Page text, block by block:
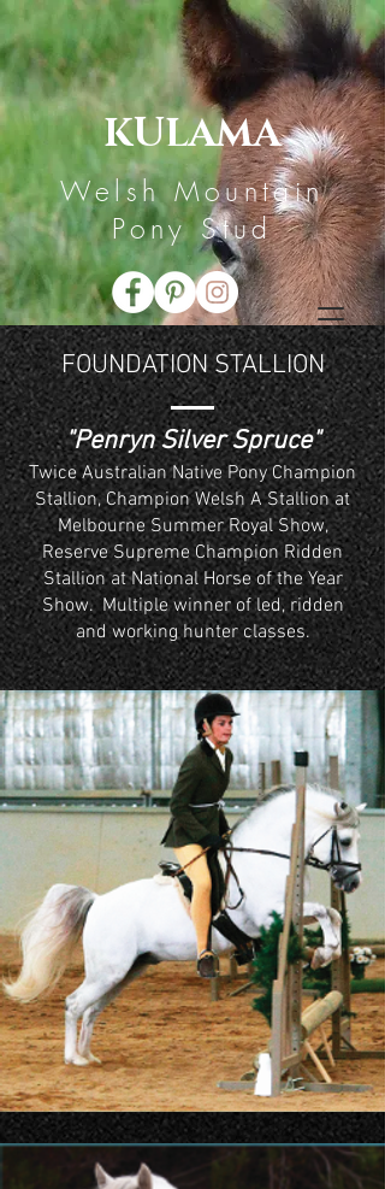
KULAMA
Welsh Mountain
Pony Stud
FOUNDATION STALLION
"Penryn Silver Spruce"
Twice Australian Native Pony Champion
Stallion, Champion Welsh A Stallion at
Melbourne Summer Royal Show,
Reserve Supreme Champion Ridden
Stallion at National Horse of the Year
Show. Multiple winner of led, ridden
and working hunter classes.